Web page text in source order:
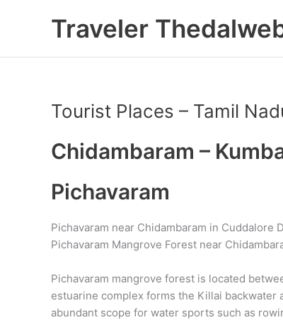
Traveler
Tourist Places – Tamil
Chidambaram –
Pichavaram
Pichavaram near Chidambaram in
Pichavaram Mangrove Forest near
Pichavaram mangrove forest is located
estuarine complex forms the Killai backwater
abundant scope for water sports such as